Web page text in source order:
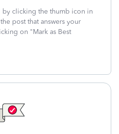
by clicking the thumb icon in
post that answers your
on "Mark as Best